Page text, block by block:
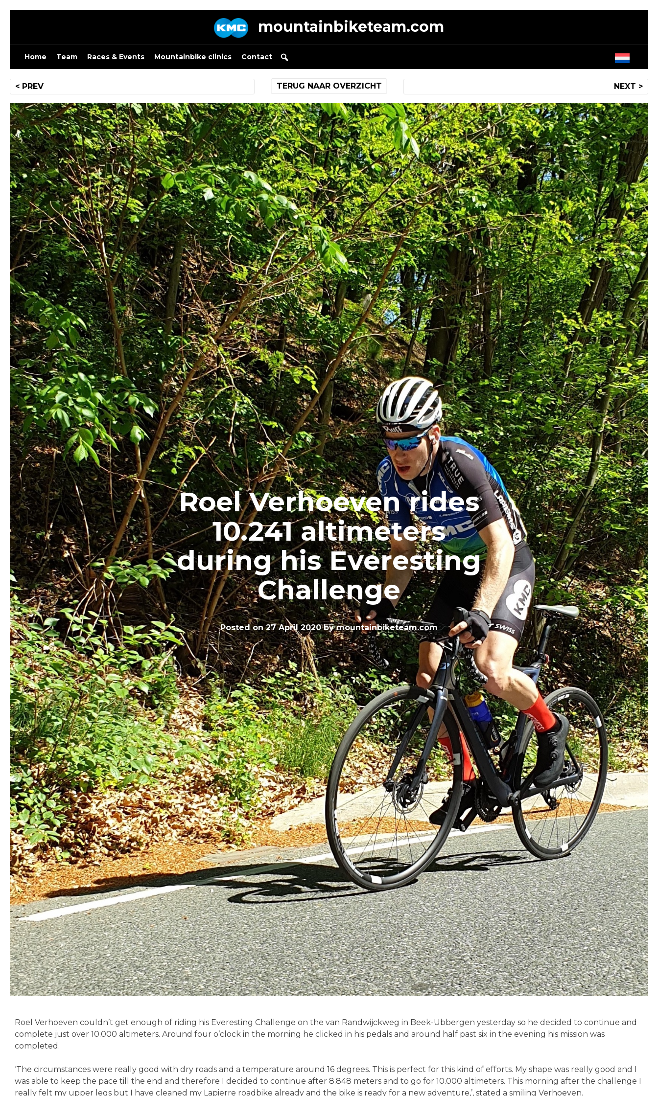
Skip
mountainbiketeam.com
Home Team Races & Events Mountainbike clinics Contact
Post
navigation
< PREV NEXT >
TERUG NAAR OVERZICHT
Roel Verhoeven rides
10.241 altimeters
during his Everesting
Challenge
Posted on27 April 2020bymountainbiketeam.com
Roel Verhoeven couldn’t get enough of riding his Everesting Challenge on the van Randwijckweg in Beek-Ubbergen yesterday so he decided to continue and
complete just over 10.000 altimeters. Around four o’clock in the morning he clicked in his pedals and around half past six in the evening his mission was
completed.
‘The circumstances were really good with dry roads and a temperature around 16 degrees. This is perfect for this kind of efforts. My shape was really good and I
was able to keep the pace till the end and therefore I decided to continue after 8.848 meters and to go for 10.000 altimeters. This morning after the challenge I
really felt my upper legs but I have cleaned my Lapierre roadbike already and the bike is ready for a new adventure,’, stated a smiling Verhoeven.